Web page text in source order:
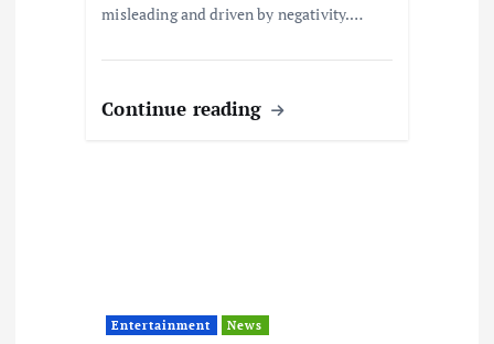
misleading and driven by negativity.…
Continue reading
Entertainment News